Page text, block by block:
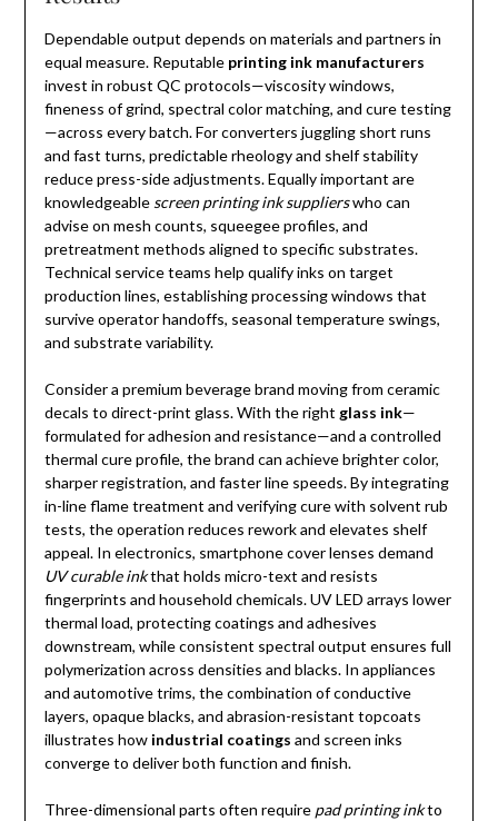
Dependable output depends on materials and partners in
equal measure. Reputable printing ink manufacturers
invest in robust QC protocols—viscosity windows,
fineness of grind, spectral color matching, and cure testing
—across every batch. For converters juggling short runs
and fast turns, predictable rheology and shelf stability
reduce press-side adjustments. Equally important are
knowledgeable screen printing ink supplierswho can
advise on mesh counts, squeegee profiles, and
pretreatment methods aligned to specific substrates.
Technical service teams help qualify inks on target
production lines, establishing processing windows that
survive operator handoffs, seasonal temperature swings,
and substrate variability.
Consider a premium beverage brand moving from ceramic
decals to direct-print glass. With the right glass ink—
formulated for adhesion and resistance—and a controlled
thermal cure profile, the brand can achieve brighter color,
sharper registration, and faster line speeds. By integrating
in-line flame treatment and verifying cure with solvent rub
tests, the operation reduces rework and elevates shelf
appeal. In electronics, smartphone cover lenses demand
UV curable inkthat holds micro-text and resists
fingerprints and household chemicals. UV LED arrays lower
thermal load, protecting coatings and adhesives
downstream, while consistent spectral output ensures full
polymerization across densities and blacks. In appliances
and automotive trims, the combination of conductive
layers, opaque blacks, and abrasion-resistant topcoats
illustrates how industrial coatings and screen inks
converge to deliver both function and finish.
Three-dimensional parts often require pad printing inkto